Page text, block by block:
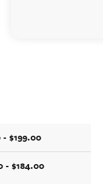
- $199.00
- $184.00